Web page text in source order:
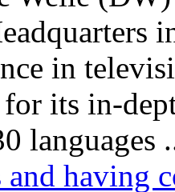
in
its in-
languages
having